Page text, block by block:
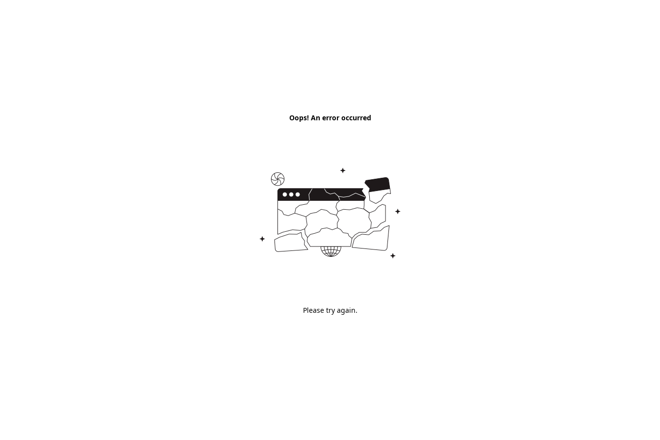
Oops! An error occurred
Please try again.